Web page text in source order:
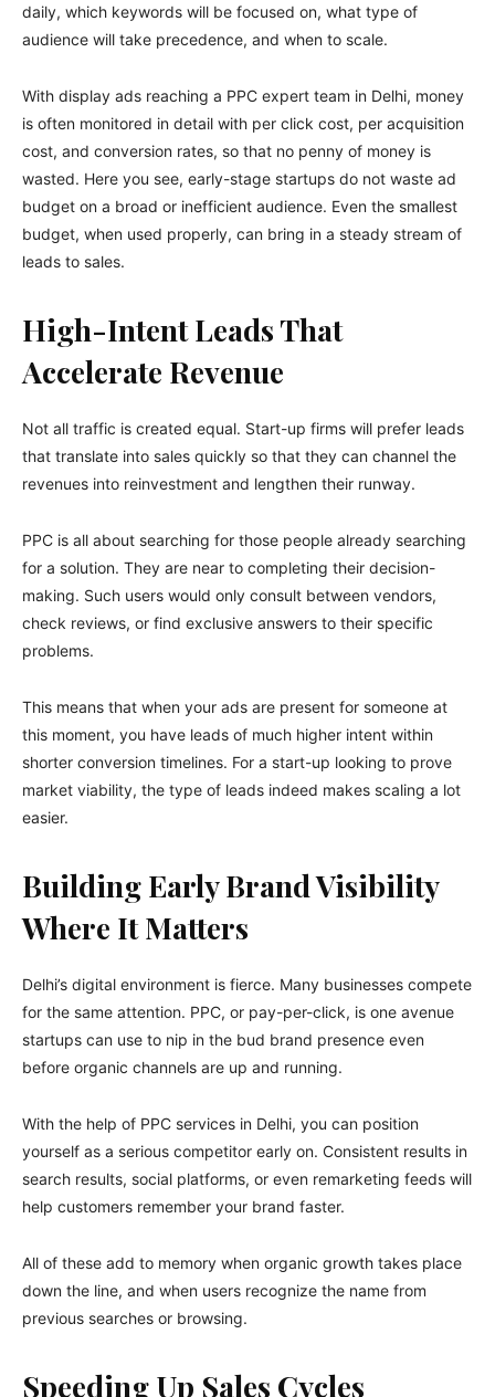
daily, which keywords will be focused on, what type of
audience will take precedence, and when to scale.
With display ads reaching a PPC expert team in Delhi, money
is often monitored in detail with per click cost, per acquisition
cost, and conversion rates, so that no penny of money is
wasted. Here you see, early-stage startups do not waste ad
budget on a broad or inefficient audience. Even the smallest
budget, when used properly, can bring in a steady stream of
leads to sales.
High-Intent Leads That
Accelerate Revenue
Not all traffic is created equal. Start-up firms will prefer leads
that translate into sales quickly so that they can channel the
revenues into reinvestment and lengthen their runway.
PPC is all about searching for those people already searching
for a solution. They are near to completing their decision-
making. Such users would only consult between vendors,
check reviews, or find exclusive answers to their specific
problems.
This means that when your ads are present for someone at
this moment, you have leads of much higher intent within
shorter conversion timelines. For a start-up looking to prove
market viability, the type of leads indeed makes scaling a lot
easier.
Building Early Brand Visibility
Where It Matters
Delhi’s digital environment is fierce. Many businesses compete
for the same attention. PPC, or pay-per-click, is one avenue
startups can use to nip in the bud brand presence even
before organic channels are up and running.
With the help of PPC services in Delhi, you can position
yourself as a serious competitor early on. Consistent results in
search results, social platforms, or even remarketing feeds will
help customers remember your brand faster.
All of these add to memory when organic growth takes place
down the line, and when users recognize the name from
previous searches or browsing.
Speeding Up Sales Cycles